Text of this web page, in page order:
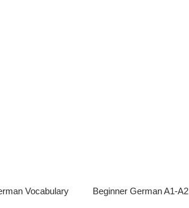
Vocabulary Beginner German A1-A2